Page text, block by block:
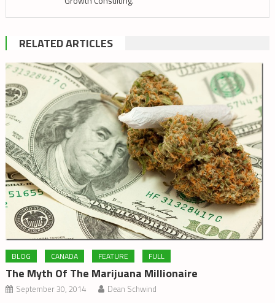
RELATED ARTICLES
BLOG CANADA FEATURE FULL
The Myth Of The Marijuana Millionaire
September 30, 2014 Dean Schwind